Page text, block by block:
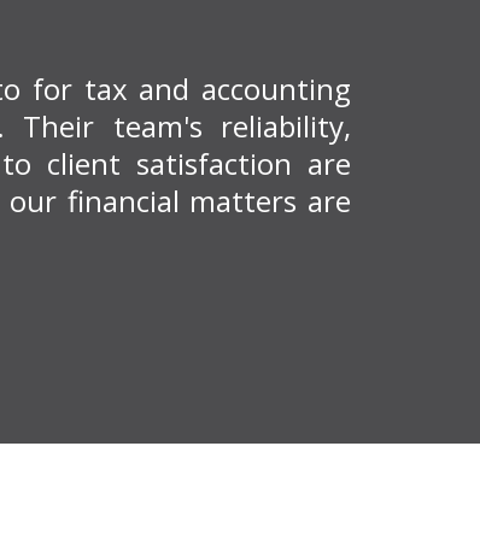
for tax and accounting
Their team's reliability,
client satisfaction are
financial matters are